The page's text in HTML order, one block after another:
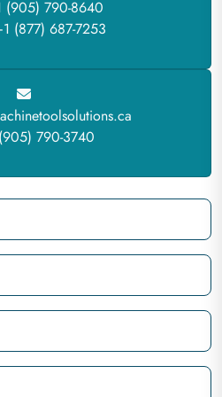
(905) 790-8640
(877) 687-7253
790-3740